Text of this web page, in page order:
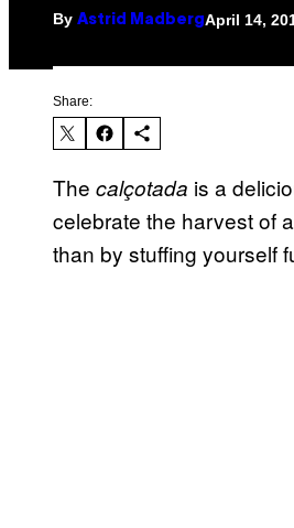
By Astrid Madberg April 14,
Share:
The calçotada is a
celebrate the harvest of
than by stuffing yourself